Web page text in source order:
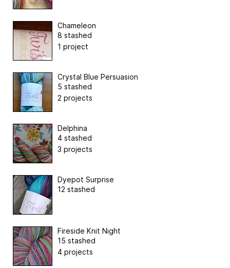
Chameleon
8 stashed
1 project
Crystal Blue Persuasion
5 stashed
2 projects
Delphina
4 stashed
3 projects
Dyepot Surprise
12 stashed
Fireside Knit Night
15 stashed
4 projects